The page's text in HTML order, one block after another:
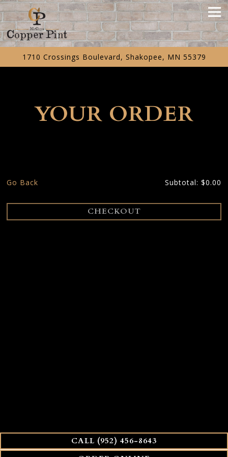
1710 Crossings Boulevard, Shakopee, MN 55379
YOUR ORDER
Go Back Subtotal: $0.00
CHECKOUT
CALL (952) 456-8643